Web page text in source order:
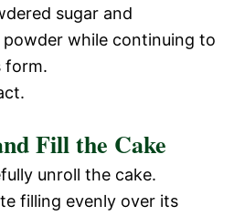
sugar and
while continuing to
form.
Fill the Cake
unroll the cake.
filling evenly over its